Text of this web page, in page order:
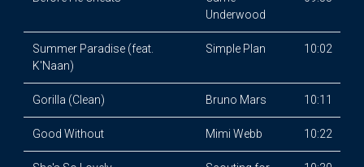
Underwood
Summer Paradise (feat.
K'Naan)
Simple Plan 10:02
Gorilla (Clean) Bruno Mars 10:11
Good Without Mimi Webb 10:22